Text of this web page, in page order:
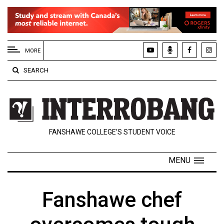
EXTENDED
MENU
About
Us
Policies
Contact
Navigator
MORE
SEARCH
FANSHAWE COLLEGE’S STUDENT VOICE
MENU
Fanshawe chef